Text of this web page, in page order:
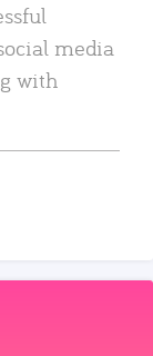
media
with